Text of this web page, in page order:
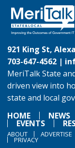
921 King St,
703-647-4562 |
MeriTalk State
driven view into
state and local
HOME
NEWS
EVENTS
ABOUT ADVERTISE
PRIVACY